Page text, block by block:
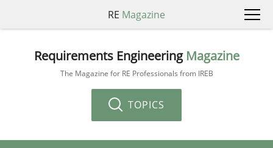
RE Magazine
Requirements Engineering Magazine
The Magazine for RE Professionals from IREB
TOPICS